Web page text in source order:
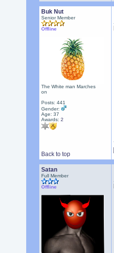
Buk Nut
Senior Member
Offline
The White man Marches
on
Posts: 441
Gender:
Age: 37
Awards: 2
Back to top
Satan
Full Member
Offline